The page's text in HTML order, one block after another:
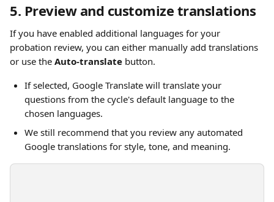
5. Preview and customize translations
If you have enabled additional languages for your
probation review, you can either manually add translations
or use the Auto-translate button.
If selected, Google Translate will translate your
questions from the cycle's default language to the
chosen languages. ​
We still recommend that you review any automated
Google translations for style, tone, and meaning.